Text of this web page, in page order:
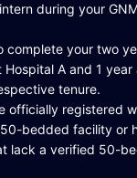
during your
complete your two
A and 1 year
tenure.
officially registered
bedded facility or
lack a verified 50-